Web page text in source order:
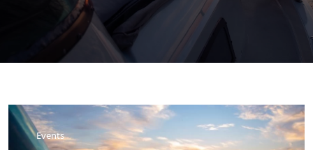
Events